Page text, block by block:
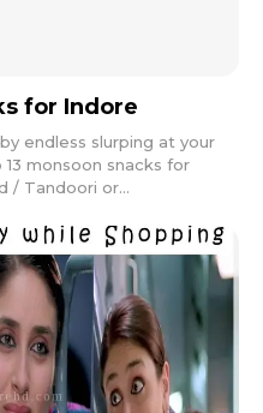
for Indore
endless slurping at your
monsoon snacks for
/ Tandoori or...